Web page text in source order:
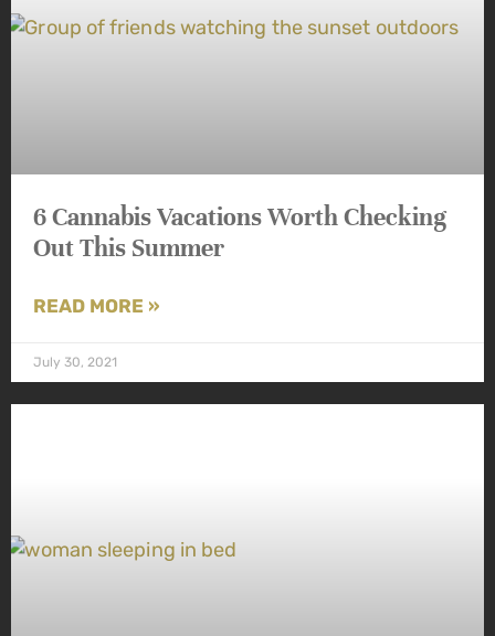
6 Cannabis Vacations Worth Checking
Out This Summer
READ MORE »
July 30, 2021